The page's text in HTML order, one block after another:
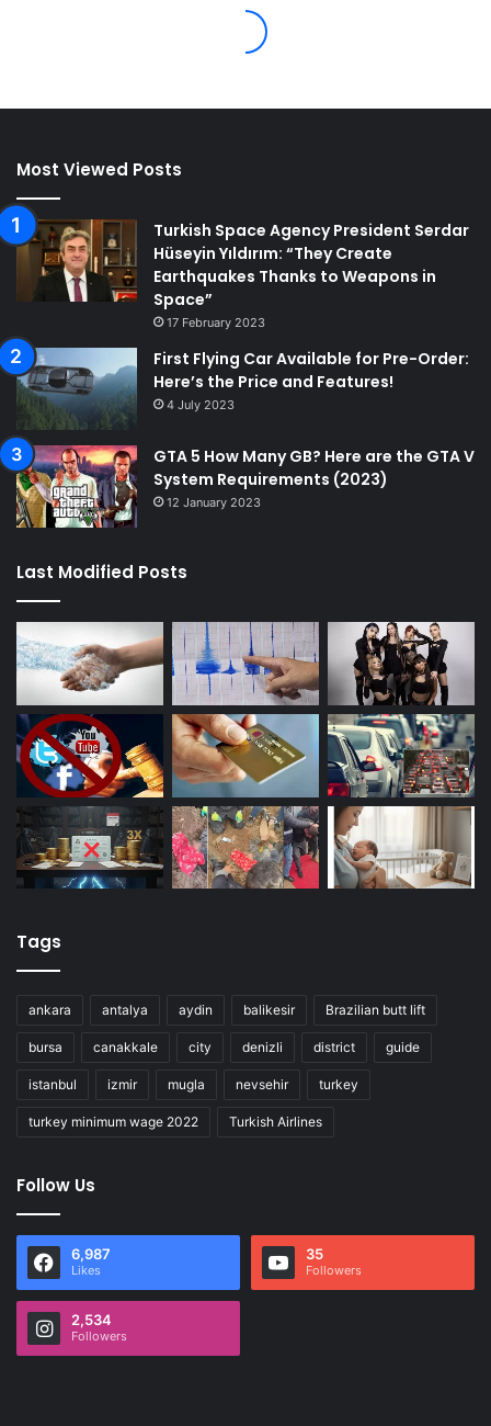
Most Viewed Posts
Turkish Space Agency President Serdar
Hüseyin Yıldırım: “They Create
Earthquakes Thanks to Weapons in
Space”
17 February 2023
First Flying Car Available for Pre-Order:
Here’s the Price and Features!
4 July 2023
GTA 5 How Many GB? Here are the GTA V
System Requirements (2023)
12 January 2023
Last Modified Posts
Tags
ankara antalya aydin balikesir Brazilian butt lift
bursa canakkale city denizli district guide
istanbul izmir mugla nevsehir turkey
turkey minimum wage 2022 Turkish Airlines
Follow Us
6,987
Likes
35
Followers
2,534
Followers